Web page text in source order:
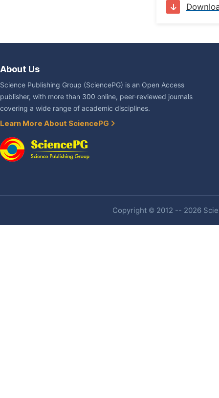
About Us
Science Publishing Group (SciencePG) is an Open Access
publisher, with more than 300 online, peer-reviewed journals
covering a wide range of academic disciplines.
Learn More About SciencePG
Copyright © 2012 -- 2026